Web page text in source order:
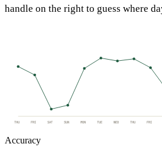
handle on the right to guess where
THU FRI SAT SUN MON TUE WED THU FRI
Accuracy